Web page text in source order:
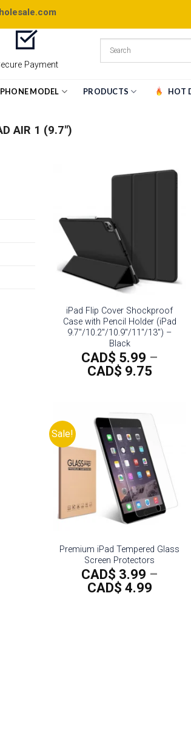
Payment
PHONE MODEL PRODUCTS HOT
AIR 1 (9.7")
iPad Flip Cover Shockproof
Case with Pencil Holder (iPad
9.7″/10.2″/10.9″/11″/13″) –
Black
CAD$ 5.99 –
CAD$ 9.75Price
5.99
CAD$
9.75
Sale!
Add to
wishlist
Premium iPad Tempered Glass
Screen Protectors
CAD$ 3.99 –
CAD$ 4.99Price